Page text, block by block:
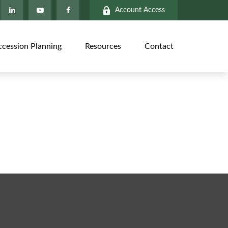
Account Access
Planning Resources Contact